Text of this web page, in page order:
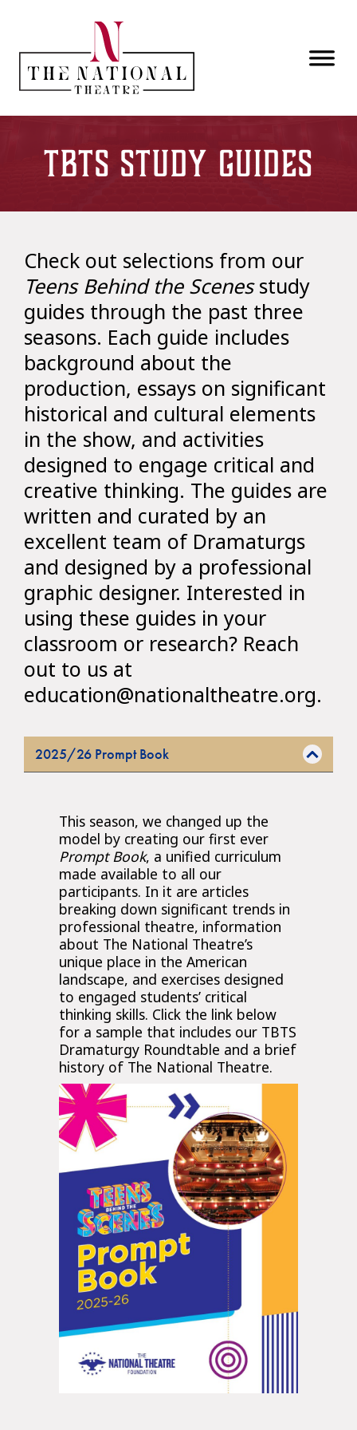
TBTS Study Guides
Check out selections from our
Teens Behind the Scenesstudy
guides through the past three
seasons. Each guide includes
background about the
production, essays on significant
historical and cultural elements
in the show, and activities
designed to engage critical and
creative thinking. The guides are
written and curated by an
excellent team of Dramaturgs
and designed by a professional
graphic designer. Interested in
using these guides in your
classroom or research? Reach
out to us at
education@nationaltheatre.org.
2025/26 Prompt Book
This season, we changed up the
model by creating our first ever
Prompt Book, a unified curriculum
made available to all our
participants. In it are articles
breaking down significant trends in
professional theatre, information
about The National Theatre’s
unique place in the American
landscape, and exercises designed
to engaged students’ critical
thinking skills. Click the link below
for a sample that includes our TBTS
Dramaturgy Roundtable and a brief
history of The National Theatre.